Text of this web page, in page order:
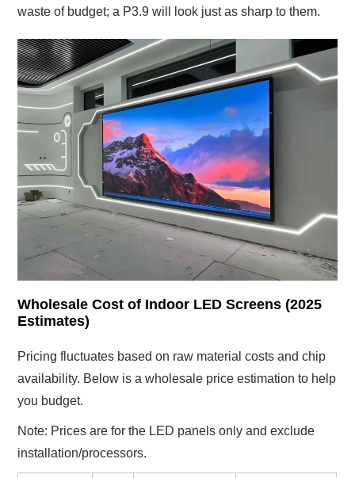
waste of budget; a P3.9 will look just as sharp to them.
Wholesale Cost of Indoor LED Screens (2025
Estimates)
Pricing fluctuates based on raw material costs and chip
availability. Below is a wholesale price estimation to help
you budget.
Note: Prices are for the LED panels only and exclude
installation/processors.